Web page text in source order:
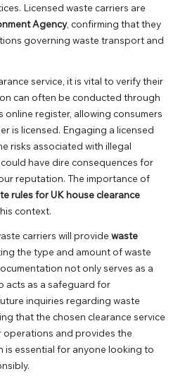
Licensed waste carriers are
Agency, confirming that they
governing waste transport and
service, it is vital to verify their
can often be conducted through
online register, allowing consumers
is licensed. Engaging a licensed
risks associated with illegal
have dire consequences for
reputation. The importance of
rules for UK house clearance
context.
carriers will provide waste
the type and amount of waste
not only serves as a
acts as a safeguard for
inquiries regarding waste
that the chosen clearance service
and provides the
is essential for anyone looking to